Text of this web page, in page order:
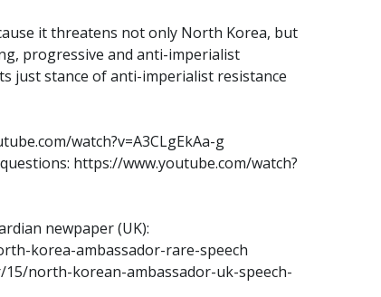
it threatens not only North Korea, but
progressive and anti-imperialist
just stance of anti-imperialist resistance
watch?v=A3CLgEkAa-g
https://www.youtube.com/watch?
newpaper (UK):
korea-ambassador-rare-speech
north-korean-ambassador-uk-speech-